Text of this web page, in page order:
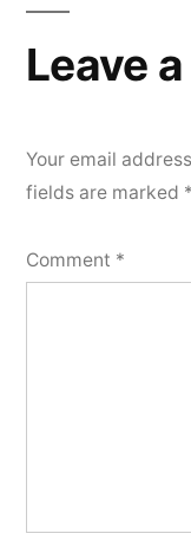
Leave
Your email
fields are marked *
Comment *